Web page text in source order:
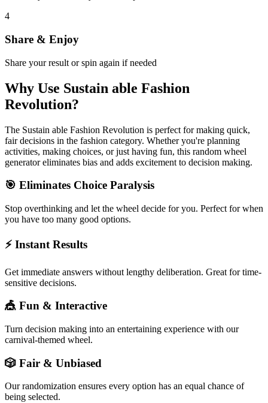
4
Share & Enjoy
Share your result or spin again if needed
Why Use Sustain able Fashion
Revolution?
The Sustain able Fashion Revolution is perfect for making quick,
fair decisions in the fashion category. Whether you're planning
activities, making choices, or just having fun, this random wheel
generator eliminates bias and adds excitement to decision making.
🎯 Eliminates Choice Paralysis
Stop overthinking and let the wheel decide for you. Perfect for when
you have too many good options.
⚡ Instant Results
Get immediate answers without lengthy deliberation. Great for time-
sensitive decisions.
🎪 Fun & Interactive
Turn decision making into an entertaining experience with our
carnival-themed wheel.
🎲 Fair & Unbiased
Our randomization ensures every option has an equal chance of
being selected.